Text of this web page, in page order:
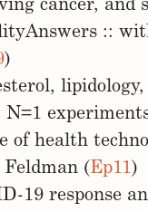
cancer, and
::
)
N=1
of health
Feldman (Ep11)
19 response